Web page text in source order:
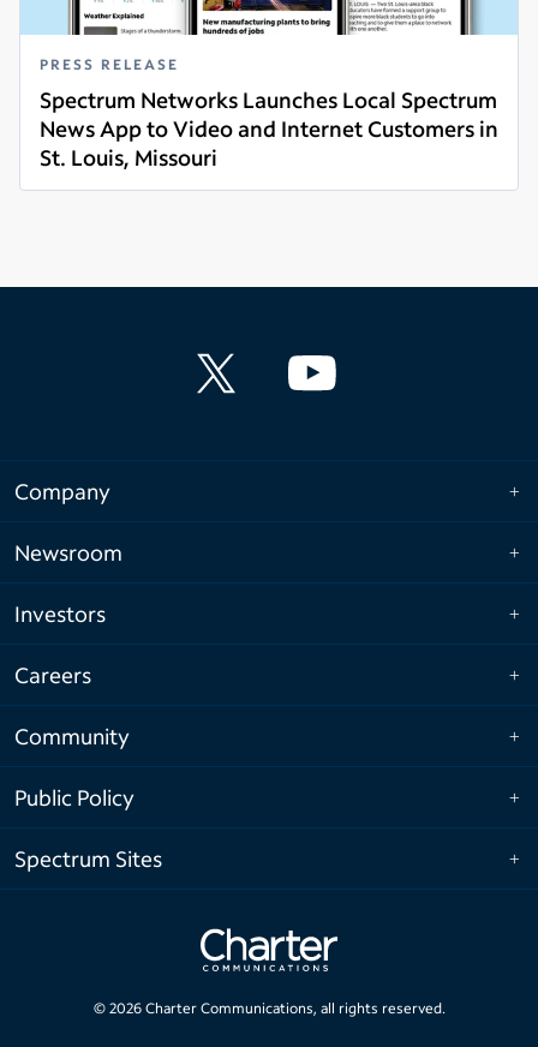
PRESS RELEASE
Spectrum Networks Launches Local Spectrum
News App to Video and Internet Customers in
St. Louis, Missouri
Read more
Company
Newsroom
Investors
Careers
Community
Public Policy
Spectrum Sites
© 2026Charter Communications, all rights reserved.